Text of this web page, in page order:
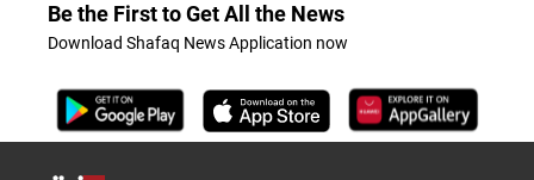
Be the First to Get All the News
Download Shafaq News Application now